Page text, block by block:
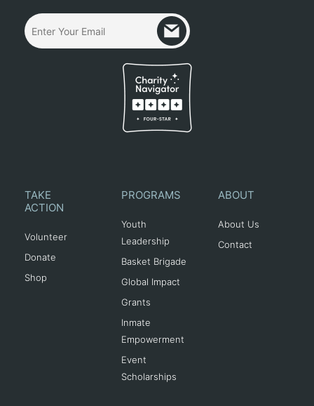
TAKE
ACTION
Volunteer
Donate
Shop
PROGRAMS
Youth
Leadership
Basket Brigade
Global Impact
Grants
Inmate
Empowerment
Event
Scholarships
ABOUT
About Us
Contact